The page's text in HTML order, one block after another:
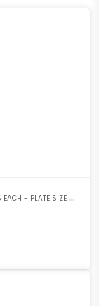
T
OTAL LOCKING PLATE CASTER MODEL 3A - UP TO 300LBS EACH - PLATE SIZE 2-3/8" X 3-5/8"